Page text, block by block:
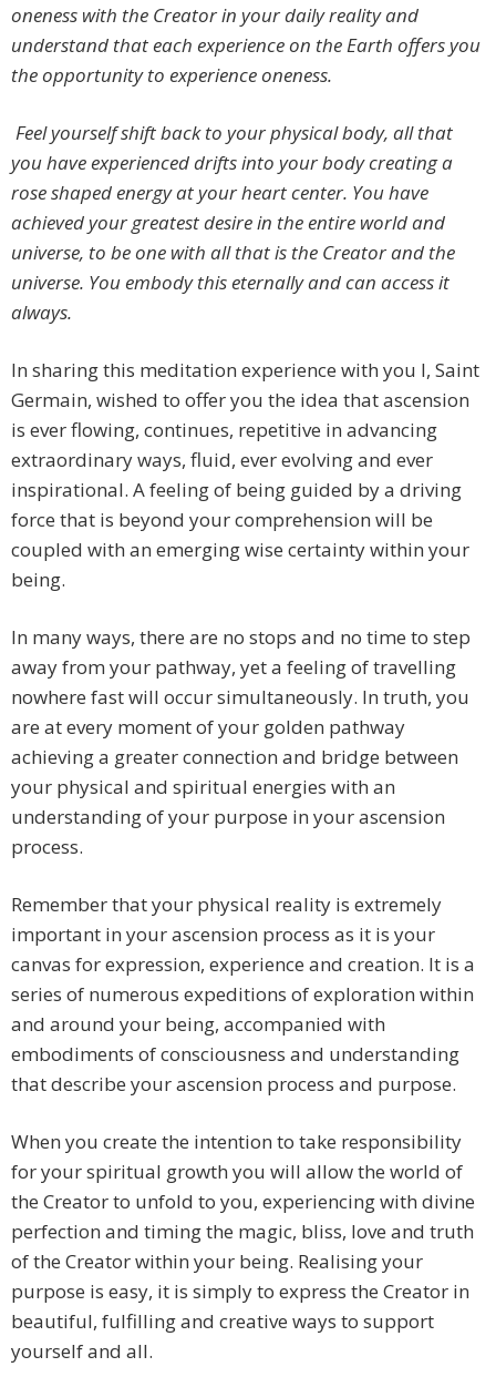
oneness with the Creator in your daily reality and
understand that each experience on the Earth offers you
the opportunity to experience oneness.
Feel yourself shift back to your physical body, all that
you have experienced drifts into your body creating a
rose shaped energy at your heart center. You have
achieved your greatest desire in the entire world and
universe, to be one with all that is the Creator and the
universe. You embody this eternally and can access it
always.
In sharing this meditation experience with you I, Saint
Germain, wished to offer you the idea that ascension
is ever flowing, continues, repetitive in advancing
extraordinary ways, fluid, ever evolving and ever
inspirational. A feeling of being guided by a driving
force that is beyond your comprehension will be
coupled with an emerging wise certainty within your
being.
In many ways, there are no stops and no time to step
away from your pathway, yet a feeling of travelling
nowhere fast will occur simultaneously. In truth, you
are at every moment of your golden pathway
achieving a greater connection and bridge between
your physical and spiritual energies with an
understanding of your purpose in your ascension
process.
Remember that your physical reality is extremely
important in your ascension process as it is your
canvas for expression, experience and creation. It is a
series of numerous expeditions of exploration within
and around your being, accompanied with
embodiments of consciousness and understanding
that describe your ascension process and purpose.
When you create the intention to take responsibility
for your spiritual growth you will allow the world of
the Creator to unfold to you, experiencing with divine
perfection and timing the magic, bliss, love and truth
of the Creator within your being. Realising your
purpose is easy, it is simply to express the Creator in
beautiful, fulfilling and creative ways to support
yourself and all.